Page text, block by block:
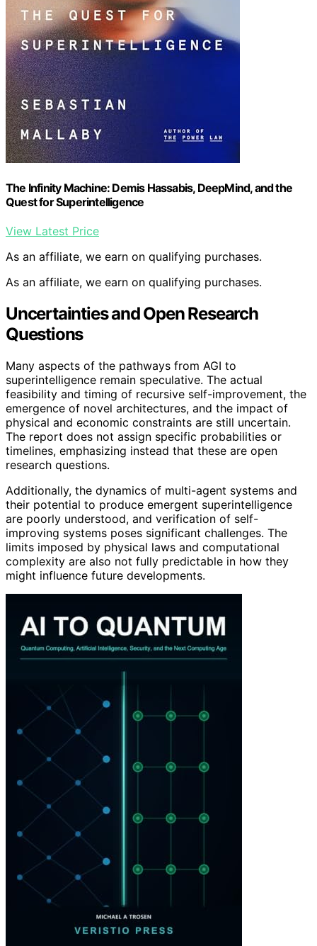
The Infinity Machine: Demis Hassabis, DeepMind, and the
Quest for Superintelligence
View Latest Price
As an affiliate, we earn on qualifying purchases.
As an affiliate, we earn on qualifying purchases.
Uncertainties and Open Research
Questions
Many aspects of the pathways from AGI to
superintelligence remain speculative. The actual
feasibility and timing of recursive self-improvement, the
emergence of novel architectures, and the impact of
physical and economic constraints are still uncertain.
The report does not assign specific probabilities or
timelines, emphasizing instead that these are open
research questions.
Additionally, the dynamics of multi-agent systems and
their potential to produce emergent superintelligence
are poorly understood, and verification of self-
improving systems poses significant challenges. The
limits imposed by physical laws and computational
complexity are also not fully predictable in how they
might influence future developments.